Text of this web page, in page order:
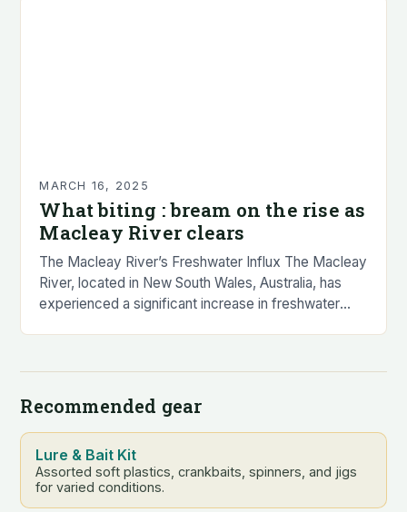
MARCH 16, 2025
What biting : bream on the rise as
Macleay River clears
The Macleay River’s Freshwater Influx The Macleay
River, located in New South Wales, Australia, has
experienced a significant increase in freshwater
Recommended gear
Lure & Bait Kit
Assorted soft plastics, crankbaits, spinners, and jigs
for varied conditions.